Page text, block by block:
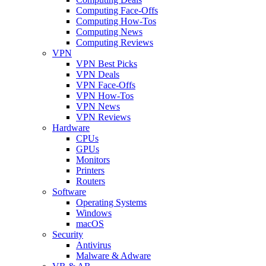
Computing Face-Offs
Computing How-Tos
Computing News
Computing Reviews
VPN
VPN Best Picks
VPN Deals
VPN Face-Offs
VPN How-Tos
VPN News
VPN Reviews
Hardware
CPUs
GPUs
Monitors
Printers
Routers
Software
Operating Systems
Windows
macOS
Security
Antivirus
Malware & Adware